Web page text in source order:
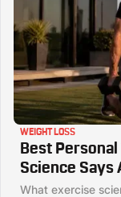
WEIGHT LOSS
Best
Science Says
What exercise